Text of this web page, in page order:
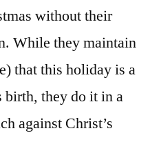
without their
While they maintain
that this holiday is a
birth, they do it in a
against Christ’s